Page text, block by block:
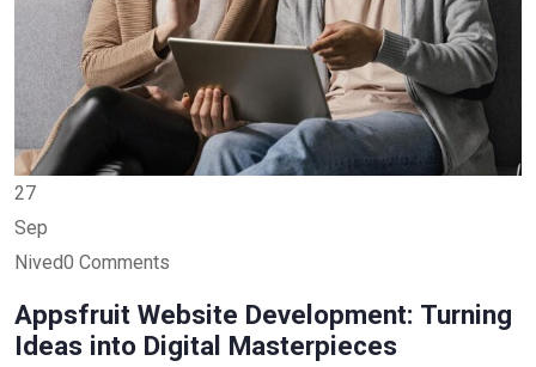
27
Sep
Nived0 Comments
Appsfruit Website Development: Turning
Ideas into Digital Masterpieces